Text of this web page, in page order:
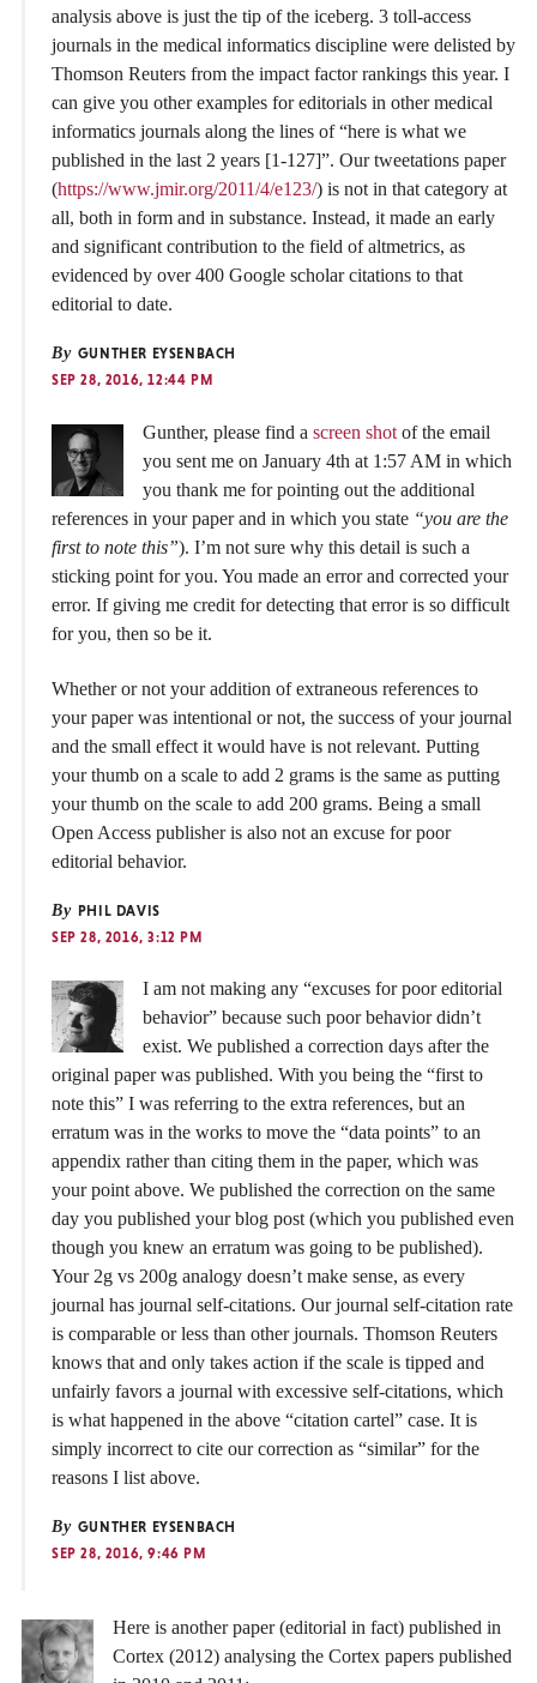
analysis above is just the tip of the iceberg. 3 toll-access
journals in the medical informatics discipline were delisted by
Thomson Reuters from the impact factor rankings this year. I
can give you other examples for editorials in other medical
informatics journals along the lines of “here is what we
published in the last 2 years [1-127]”. Our tweetations paper
(https://www.jmir.org/2011/4/e123/) is not in that category at
all, both in form and in substance. Instead, it made an early
and significant contribution to the field of altmetrics, as
evidenced by over 400 Google scholar citations to that
editorial to date.
By GUNTHER EYSENBACH
SEP 28, 2016, 12:44 PM
Gunther, please find a screen shot of the email
you sent me on January 4th at 1:57 AM in which
you thank me for pointing out the additional
references in your paper and in which you state “you are the
first to note this”). I’m not sure why this detail is such a
sticking point for you. You made an error and corrected your
error. If giving me credit for detecting that error is so difficult
for you, then so be it.
Whether or not your addition of extraneous references to
your paper was intentional or not, the success of your journal
and the small effect it would have is not relevant. Putting
your thumb on a scale to add 2 grams is the same as putting
your thumb on the scale to add 200 grams. Being a small
Open Access publisher is also not an excuse for poor
editorial behavior.
By PHIL DAVIS
SEP 28, 2016, 3:12 PM
I am not making any “excuses for poor editorial
behavior” because such poor behavior didn’t
exist. We published a correction days after the
original paper was published. With you being the “first to
note this” I was referring to the extra references, but an
erratum was in the works to move the “data points” to an
appendix rather than citing them in the paper, which was
your point above. We published the correction on the same
day you published your blog post (which you published even
though you knew an erratum was going to be published).
Your 2g vs 200g analogy doesn’t make sense, as every
journal has journal self-citations. Our journal self-citation rate
is comparable or less than other journals. Thomson Reuters
knows that and only takes action if the scale is tipped and
unfairly favors a journal with excessive self-citations, which
is what happened in the above “citation cartel” case. It is
simply incorrect to cite our correction as “similar” for the
reasons I list above.
By GUNTHER EYSENBACH
SEP 28, 2016, 9:46 PM
Here is another paper (editorial in fact) published in
Cortex (2012) analysing the Cortex papers published